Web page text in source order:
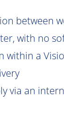
between
with no
a
via an